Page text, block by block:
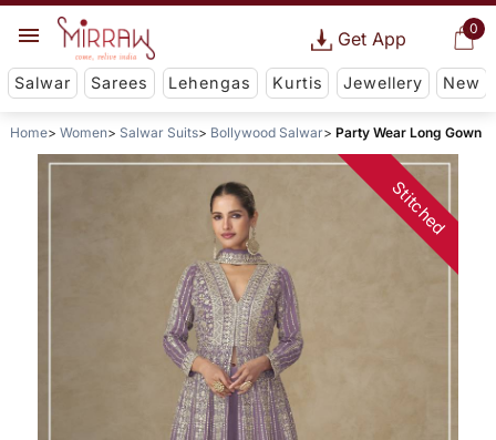
0
Get App
Salwar Sarees Lehengas Kurtis Jewellery New
Home Women Salwar Suits Bollywood Salwar Party Wear Long Gown
Stitched